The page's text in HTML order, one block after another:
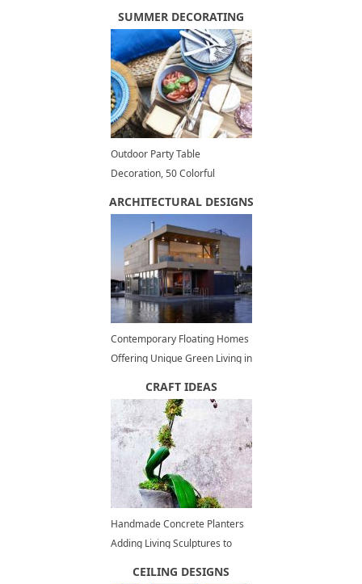
Contemporary Design
SUMMER DECORATING
Outdoor Party Table
Decoration, 50 Colorful
Ideas
ARCHITECTURAL DESIGNS
Contemporary Floating Homes
Offering Unique Green Living in
CRAFT IDEAS
Handmade Concrete Planters
Adding Living Sculptures to
CEILING DESIGNS